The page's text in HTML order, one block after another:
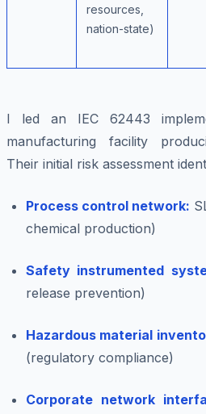
resources,
nation-state)
I led an IEC 62443
manufacturing facility
Their initial risk assessment
Process control network:
chemical production)
Safety instrumented
release prevention)
Hazardous material
(regulatory compliance)
Corporate network